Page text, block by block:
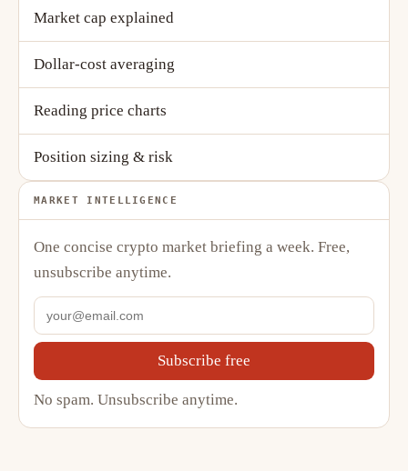
Market cap explained
Dollar-cost averaging
Reading price charts
Position sizing & risk
MARKET INTELLIGENCE
One concise crypto market briefing a week. Free,
unsubscribe anytime.
Subscribe free
No spam. Unsubscribe anytime.